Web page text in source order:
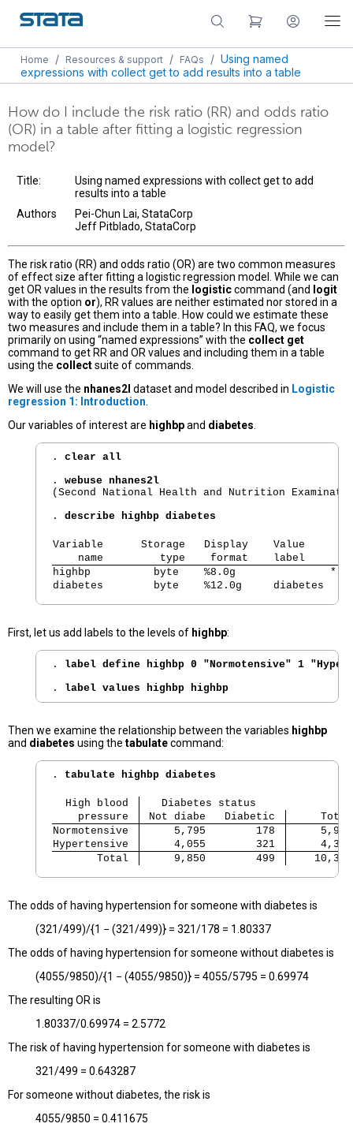
Home / Resources & support / FAQs / Using named
expressions with collect get to add results into a table
How do I include the risk ratio (RR) and odds ratio
(OR) in a table after fitting a logistic regression
model?
Title:
Using named expressions with collect get to add
results into a table
Authors
Pei-Chun Lai, StataCorp
Jeff Pitblado, StataCorp
The risk ratio (RR) and odds ratio (OR) are two common measures
of effect size after fitting a logistic regression model. While we can
get OR values in the results from the logisticcommand (and
logit
with the option or), RR values are neither estimated nor stored in a
way to easily get them into a table. How could we estimate these
two measures and include them in a table? In this FAQ, we focus
primarily on using “named expressions” with the collect get
command to get RR and OR values and including them in a table
using the collectsuite of commands.
We will use the nhanes2l dataset and model described in Logistic
regression 1: Introduction
Our variables of interest are highbpand diabetes
. clear all
. webuse nhanes2l
(Second National Health and Nutrition
. describe highbp diabetes
Variable      Storage
name         type    format
highbp          byte    %8.0g               *
diabetes        byte    %12.0g
First, let us add labels to the levels of highbp:
. label define highbp 0 "Normotensive" 1
. label values highbp highbp
Then we examine the relationship between the variables highbp
and diabetes using the tabulatecommand:
. tabulate highbp diabetes
  High blood
   Diabetes status
    pressure
Not diabe   Diabetic
     Total
Normotensive
     5,795        178
     5,973
Hypertensive
     4,055        321
     4,376
       Total
     9,850        499
    10,349
The odds of having hypertension for someone with diabetes is
(321/499)/{1 − (321/499)} = 321/178 = 1.80337
The odds of having hypertension for someone without diabetes is
(4055/9850)/{1 − (4055/9850)} = 4055/5795 = 0.69974
The resulting OR is
1.80337/0.69974 = 2.5772
The risk of having hypertension for someone with diabetes is
321/499 = 0.643287
For someone without diabetes, the risk is
4055/9850 = 0.411675